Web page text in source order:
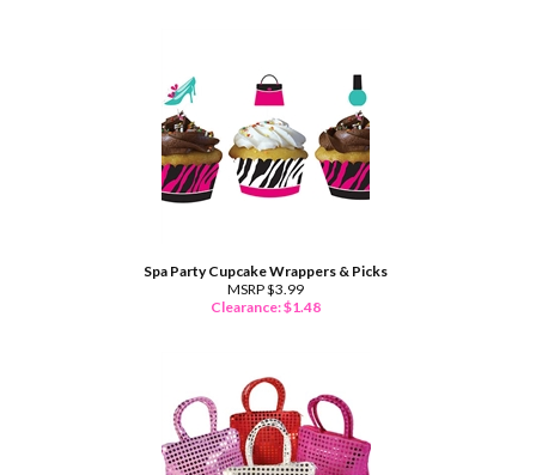
Spa Party Cupcake Wrappers & Picks
MSRP $3.99
Clearance: $1.48